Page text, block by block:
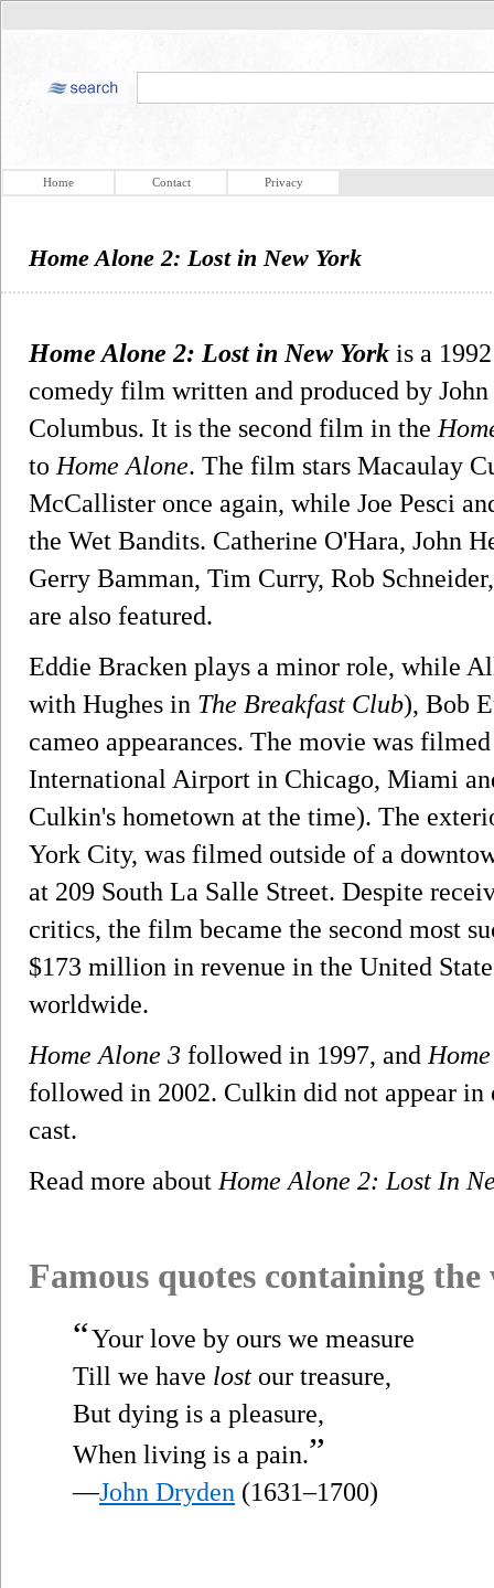
Home Contact Privacy
Home Alone 2: Lost in New York
Home Alone 2: Lost in New York is a
comedy film written and produced by
Columbus. It is the second film in the
to Home Alone. The film stars Macaulay
McCallister once again, while Joe Pesci
the Wet Bandits. Catherine O'Hara, John
Gerry Bamman, Tim Curry, Rob
are also featured.
Eddie Bracken plays a minor role, while
with Hughes in The Breakfast Club), Bob
cameo appearances. The movie was
International Airport in Chicago, Miami
Culkin's hometown at the time). The
York City, was filmed outside of a
at 209 South La Salle Street. Despite
critics, the film became the second most
$173 million in revenue in the United
worldwide.
Home Alone 3 followed in 1997, and
followed in 2002. Culkin did not appear
cast.
Read more about Home Alone 2: Lost In
Famous quotes containing
“Your love by ours we measure
Till we have lost our treasure,
But dying is a pleasure,
When living is a pain.”
—John Dryden (1631–1700)